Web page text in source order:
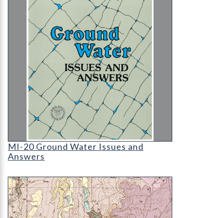
MI-20 Ground Water Issues and Answers
MI-20 Ground Water Issues and
Answers
OF-03-06 Geologic Map of Black Forest